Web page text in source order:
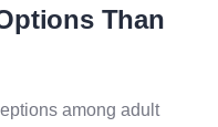
Than
among adult